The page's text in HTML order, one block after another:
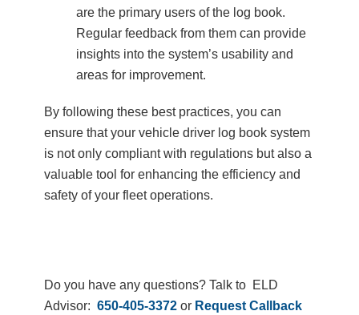
are the primary users of the log book.
Regular feedback from them can provide
insights into the system’s usability and
areas for improvement.
By following these best practices, you can
ensure that your vehicle driver log book system
is not only compliant with regulations but also a
valuable tool for enhancing the efficiency and
safety of your fleet operations.
Do you have any questions? Talk to ELD
Advisor: 650-405-3372 or Request Callback